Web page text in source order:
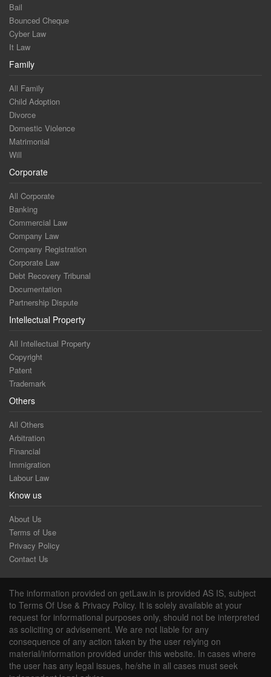
Bail
Bounced Cheque
Cyber Law
It Law
Family
All Family
Child Adoption
Divorce
Domestic Violence
Matrimonial
Will
Corporate
All Corporate
Banking
Commercial Law
Company Law
Company Registration
Corporate Law
Debt Recovery Tribunal
Documentation
Partnership Dispute
Intellectual Property
All Intellectual Property
Copyright
Patent
Trademark
Others
All Others
Arbitration
Financial
Immigration
Labour Law
Know us
About Us
Terms of Use
Privacy Policy
Contact Us
The information provided on getLaw.in is provided AS IS, subject
to Terms Of Use & Privacy Policy. It is solely available at your
request for informational purposes only, should not be interpreted
as soliciting or advisement. We are not liable for any
consequence of any action taken by the user relying on
material/information provided under this website. In cases where
the user has any legal issues, he/she in all cases must seek